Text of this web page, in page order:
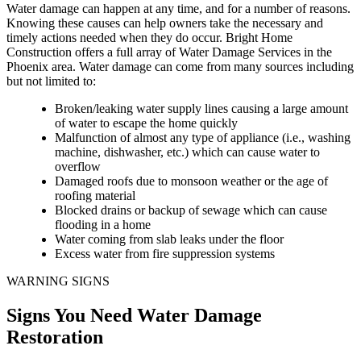
Water damage can happen at any time, and for a number of reasons.
Knowing these causes can help owners take the necessary and
timely actions needed when they do occur. Bright Home
Construction offers a full array of Water Damage Services in the
Phoenix area. Water damage can come from many sources including
but not limited to:
Broken/leaking water supply lines causing a large amount
of water to escape the home quickly
Malfunction of almost any type of appliance (i.e., washing
machine, dishwasher, etc.) which can cause water to
overflow
Damaged roofs due to monsoon weather or the age of
roofing material
Blocked drains or backup of sewage which can cause
flooding in a home
Water coming from slab leaks under the floor
Excess water from fire suppression systems
WARNING SIGNS
Signs You Need Water Damage
Restoration